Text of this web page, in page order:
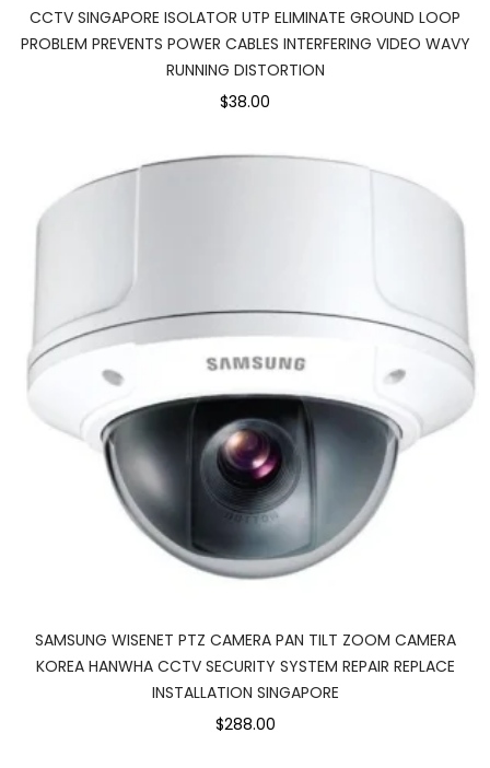
CCTV SINGAPORE ISOLATOR UTP ELIMINATE GROUND LOOP
PROBLEM PREVENTS POWER CABLES INTERFERING VIDEO WAVY
RUNNING DISTORTION
$38.00
SAMSUNG WISENET PTZ CAMERA PAN TILT ZOOM CAMERA
KOREA HANWHA CCTV SECURITY SYSTEM REPAIR REPLACE
INSTALLATION SINGAPORE
$288.00